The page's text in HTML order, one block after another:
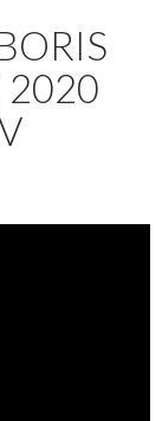
2020